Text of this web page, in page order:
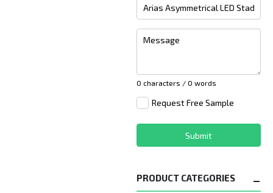
Message
0 characters / 0 words
Request Free Sample
Submit
PRODUCT CATEGORIES